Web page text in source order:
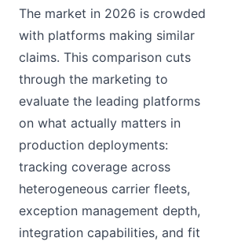
The market in 2026 is crowded
with platforms making similar
claims. This comparison cuts
through the marketing to
evaluate the leading platforms
on what actually matters in
production deployments:
tracking coverage across
heterogeneous carrier fleets,
exception management depth,
integration capabilities, and fit